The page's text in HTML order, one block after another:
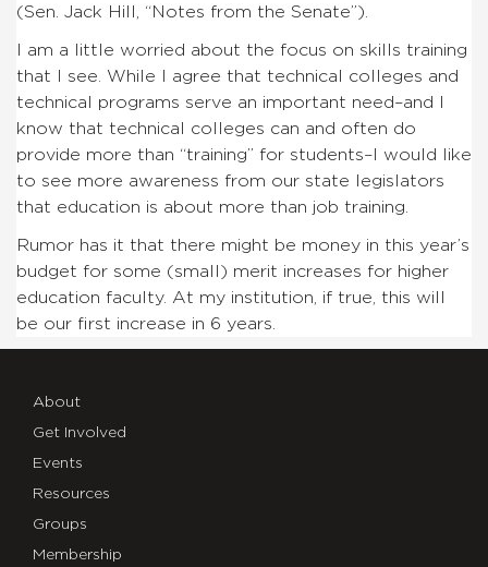
(Sen. Jack Hill, “Notes from the Senate”).
I am a little worried about the focus on skills training
that I see. While I agree that technical colleges and
technical programs serve an important need–and I
know that technical colleges can and often do
provide more than “training” for students–I would like
to see more awareness from our state legislators
that education is about more than job training.
Rumor has it that there might be money in this year’s
budget for some (small) merit increases for higher
education faculty. At my institution, if true, this will
be our first increase in 6 years.
About
Get Involved
Events
Resources
Groups
Membership